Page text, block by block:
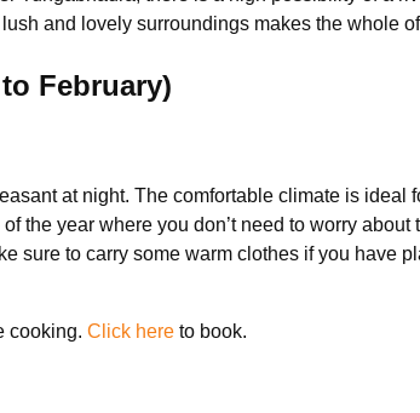
and lovely surroundings makes the whole
February)
at night. The comfortable climate is ideal
the year where you don’t need to worry
sure to carry some warm clothes if you have
cooking. Click here to book.